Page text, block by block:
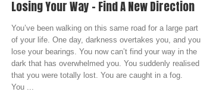
Losing Your Way – Find A New Direction
You’ve been walking on this same road for a large part
of your life. One day, darkness overtakes you, and you
lose your bearings. You now can’t find your way in the
dark that has overwhelmed you. You suddenly realised
that you were totally lost. You are caught in a fog.
You ...